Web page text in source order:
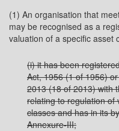
(1) An organisation that
may be recognised as a
valuation of a specific asset
(i) it has been
Act, 1956 (1 of 1956)
2013 (18 of 2013) with
relating to regulation of
classes and has in its
Annexure-III;